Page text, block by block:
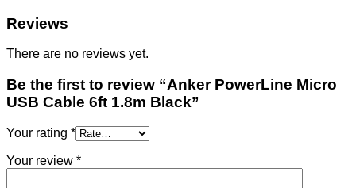
Reviews
There are no reviews yet.
Be the first to review “Anker PowerLine Micro
USB Cable 6ft 1.8m Black”
Your rating *
Your review *